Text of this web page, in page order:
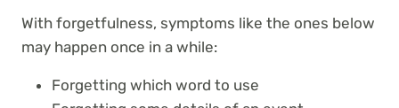
With forgetfulness, symptoms like the ones below
may happen once in a while:
Forgetting which word to use